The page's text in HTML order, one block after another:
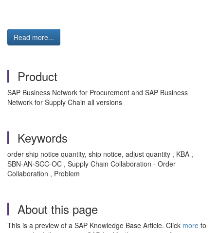
Read more...
Product
SAP Business Network for Procurement and SAP Business
Network for Supply Chain all versions
Keywords
order ship notice quantity, ship notice, adjust quantity , KBA ,
SBN-AN-SCC-OC , Supply Chain Collaboration - Order
Collaboration , Problem
About this page
This is a preview of a SAP Knowledge Base Article. Click more to